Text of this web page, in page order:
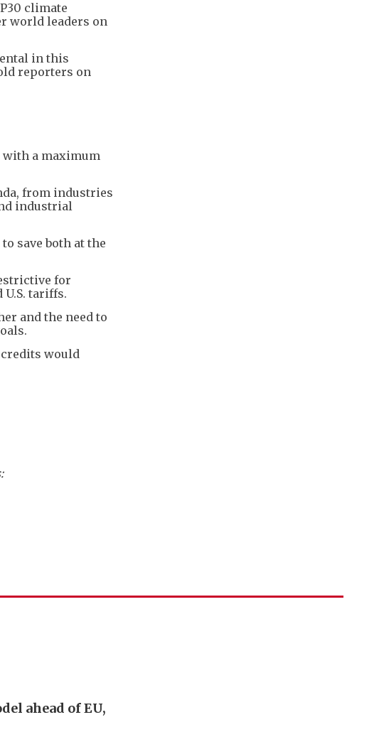
climate
world leaders on
in this
reporters on
with a maximum
from industries
industrial
save both at the
for
tariffs.
and the need to
credits would
ahead of EU,